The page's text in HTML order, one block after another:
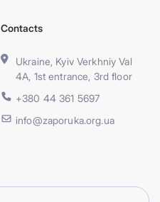
Contacts
Ukraine, Kyiv Verkhniy Val
4A, 1st entrance, 3rd floor
+380 44 361 5697
info@zaporuka.org.ua